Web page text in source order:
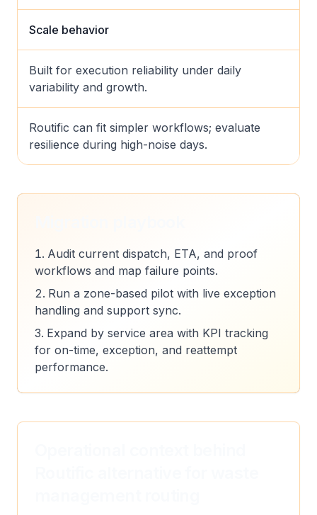
Scale behavior
Built for execution reliability under daily
variability and growth.
Routific can fit simpler workflows; evaluate
resilience during high-noise days.
Audit current dispatch, ETA, and proof
workflows and map failure points.
Run a zone-based pilot with live exception
handling and support sync.
Expand by service area with KPI tracking
for on-time, exception, and reattempt
performance.